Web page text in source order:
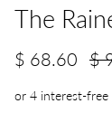
The
$ 68.60 $